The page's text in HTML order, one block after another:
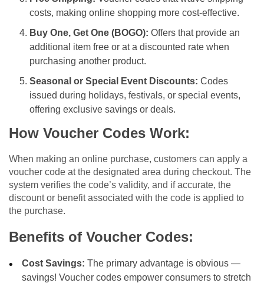
costs, making online shopping more cost-effective.
Buy One, Get One (BOGO): Offers that provide an
additional item free or at a discounted rate when
purchasing another product.
Seasonal or Special Event Discounts: Codes
issued during holidays, festivals, or special events,
offering exclusive savings or deals.
How Voucher Codes Work:
When making an online purchase, customers can apply a
voucher code at the designated area during checkout. The
system verifies the code’s validity, and if accurate, the
discount or benefit associated with the code is applied to
the purchase.
Benefits of Voucher Codes:
Cost Savings: The primary advantage is obvious —
savings! Voucher codes empower consumers to stretch